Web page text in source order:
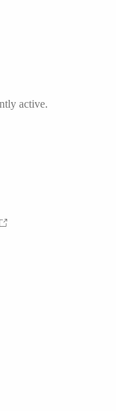
active.